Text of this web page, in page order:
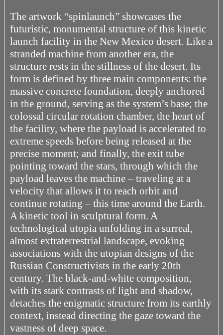
The artwork “spinlaunch” showcases the
futuristic, monumental structure of this kinetic
launch facility in the New Mexico desert. Like a
stranded machine from another era, the
structure rests in the stillness of the desert. Its
form is defined by three main components: the
massive concrete foundation, deeply anchored
in the ground, serving as the system’s base; the
colossal circular rotation chamber, the heart of
the facility, where the payload is accelerated to
extreme speeds before being released at the
precise moment; and finally, the exit tube
pointing toward the stars, through which the
payload leaves the machine – traveling at a
velocity that allows it to reach orbit and
continue rotating – this time around the Earth.
A kinetic tool in sculptural form. A
technological utopia unfolding in a surreal,
almost extraterrestrial landscape, evoking
associations with the utopian designs of the
Russian Constructivists in the early 20th
century. The black-and-white composition,
with its stark contrasts of light and shadow,
detaches the enigmatic structure from its earthly
context, instead directing the gaze toward the
vastness of deep space.